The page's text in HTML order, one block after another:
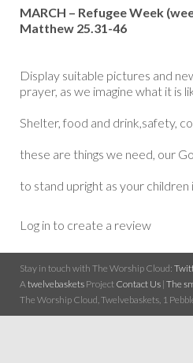
MARCH – Refugee Week
Matthew 25.31-46
Display suitable pictures and
prayer, as we imagine what it is
Shelter, food and drink,safety,
these are things we need, our
to stand upright as your children
Log in to create a review
Stay in touch with The Worship Cloud:
Atwelvebaskets Project Contact Us | The
The Worship Cloud, Twelvebaskets, 1